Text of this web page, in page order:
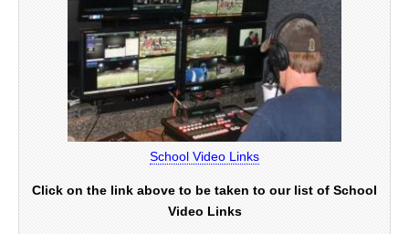
School Video Links
Click on the link above to be taken to our list of School
Video Links